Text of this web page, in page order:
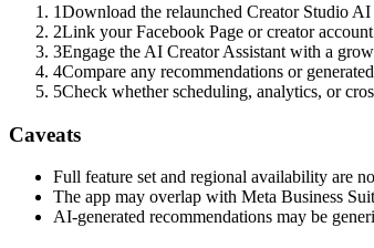
1Download the relaunched Creator Studio
2Link your Facebook Page or creator
3Engage the AI Creator Assistant with a
4Compare any recommendations or
5Check whether scheduling, analytics, or
Caveats
Full feature set and regional availability are
The app may overlap with Meta Business
AI-generated recommendations may be